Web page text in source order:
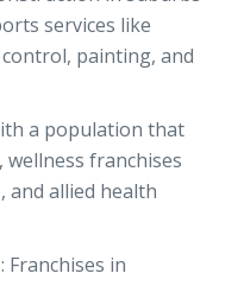
services like
painting, and
a population that
franchises
and allied health
: Franchises in